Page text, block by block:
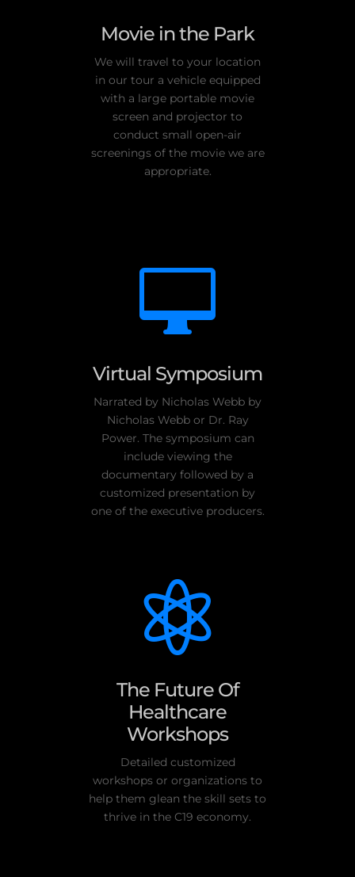
Movie in the Park
We will travel to your location
in our tour a vehicle equipped
with a large portable movie
screen and projector to
conduct small open-air
screenings of the movie we are
appropriate.

Virtual Symposium
Narrated by Nicholas Webb by
Nicholas Webb or Dr. Ray
Power. The symposium can
include viewing the
documentary followed by a
customized presentation by
one of the executive producers.

The Future Of
Healthcare
Workshops
Detailed customized
workshops or organizations to
help them glean the skill sets to
thrive in the C19 economy.